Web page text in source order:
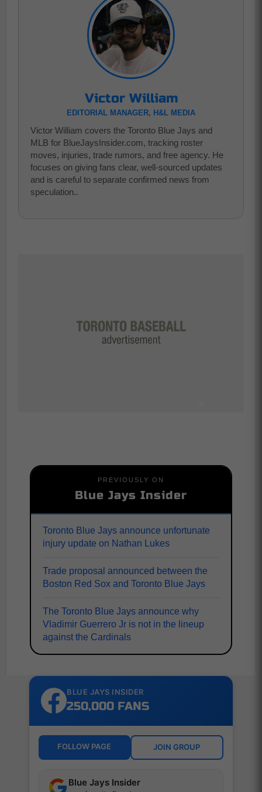
Victor William
EDITORIAL MANAGER, H&L MEDIA
Victor William covers the Toronto Blue Jays and
MLB for BlueJaysInsider.com, tracking roster
moves, injuries, trade rumors, and free agency. He
focuses on giving fans clear, well-sourced updates
and is careful to separate confirmed news from
speculation..
PREVIOUSLY ON
Blue Jays Insider
Toronto Blue Jays announce unfortunate
injury update on Nathan Lukes
Trade proposal announced between the
Boston Red Sox and Toronto Blue Jays
The Toronto Blue Jays announce why
Vladimir Guerrero Jr is not in the lineup
against the Cardinals
BLUE JAYS INSIDER
250,000 FANS
FOLLOW PAGE JOIN GROUP
Blue Jays Insider